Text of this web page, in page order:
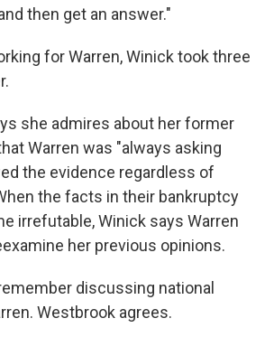
then get an answer."
for Warren, Winick took three
she admires about her former
Warren was "always asking
the evidence regardless of
the facts in their bankruptcy
irrefutable, Winick says Warren
her previous opinions.
discussing national
Westbrook agrees.